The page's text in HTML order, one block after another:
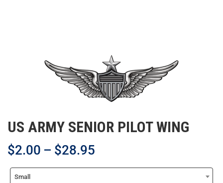
US ARMY SENIOR PILOT WING
$2.00 – $28.95
Small